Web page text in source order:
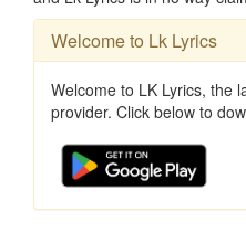
Welcome to Lk Lyrics
Welcome to LK Lyrics, the
provider. Click below to